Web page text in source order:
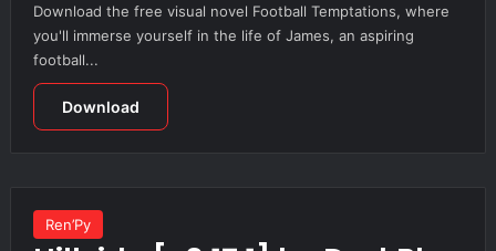
Download the free visual novel Football Temptations, where
you'll immerse yourself in the life of James, an aspiring
football...
Download
Ren’Py